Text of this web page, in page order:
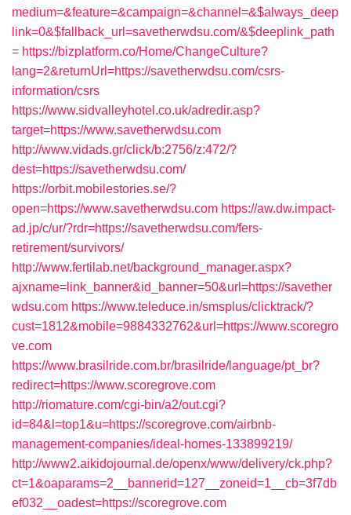
medium=&feature=&campaign=&channel=&$always_deep
link=0&$fallback_url=savetherwdsu.com/&$deeplink_path
= https://bizplatform.co/Home/ChangeCulture?
lang=2&returnUrl=https://savetherwdsu.com/csrs-
information/csrs
https://www.sidvalleyhotel.co.uk/adredir.asp?
target=https://www.savetherwdsu.com
http://www.vidads.gr/click/b:2756/z:472/?
dest=https://savetherwdsu.com/
https://orbit.mobilestories.se/?
open=https://www.savetherwdsu.com https://aw.dw.impact-
ad.jp/c/ur/?rdr=https://savetherwdsu.com/fers-
retirement/survivors/
http://www.fertilab.net/background_manager.aspx?
ajxname=link_banner&id_banner=50&url=https://savether
wdsu.com https://www.teleduce.in/smsplus/clicktrack/?
cust=1812&mobile=9884332762&url=https://www.scoregro
ve.com
https://www.brasilride.com.br/brasilride/language/pt_br?
redirect=https://www.scoregrove.com
http://riomature.com/cgi-bin/a2/out.cgi?
id=84&l=top1&u=https://scoregrove.com/airbnb-
management-companies/ideal-homes-133899219/
http://www2.aikidojournal.de/openx/www/delivery/ck.php?
ct=1&oaparams=2__bannerid=127__zoneid=1__cb=3f7db
ef032__oadest=https://scoregrove.com